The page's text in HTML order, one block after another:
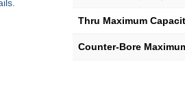
Thru Maximum
Counter-Bore